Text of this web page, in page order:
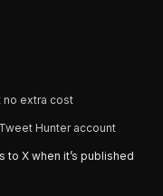
no extra cost
Hunter account
X when it’s published